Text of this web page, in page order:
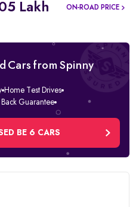
Lakh ON-ROAD PRICE
Cars from Spinny
Home Test Drives
Guarantee
BE 6 CARS